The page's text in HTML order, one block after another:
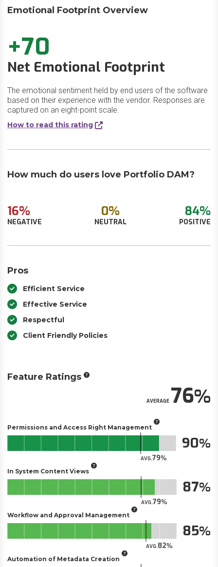
Emotional Footprint Overview
+70
Net Emotional Footprint
The emotional sentiment held by end users of the software
based on their experience with the vendor. Responses are
captured on an eight-point scale.
How to read this rating
How much do users love Portfolio DAM?
16%
NEGATIVE
0%
NEUTRAL
84%
POSITIVE
Pros
Efficient Service
Effective Service
Respectful
Client Friendly Policies
Feature Ratings
AVERAGE76
Permissions and Access Right Management
AVG.79
90
In System Content Views
AVG.79
87
Workflow and Approval Management
AVG.82
85
Automation of Metadata Creation